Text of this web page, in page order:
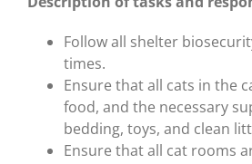
Follow all shelter
times.
Ensure that all cats in the
food, and the necessary
bedding, toys, and clean
Ensure that all cat rooms